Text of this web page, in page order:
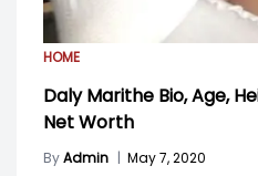
HOME
Daly Marithe Bio, Age,
Net Worth
ByAdmin | May 7, 2020